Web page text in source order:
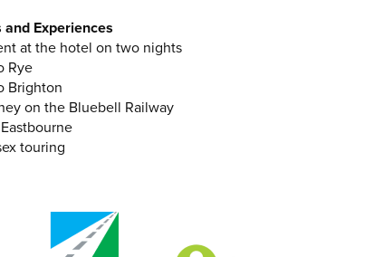
Experiences
at the hotel on two nights
Rye
Brighton
on the Bluebell Railway
touring